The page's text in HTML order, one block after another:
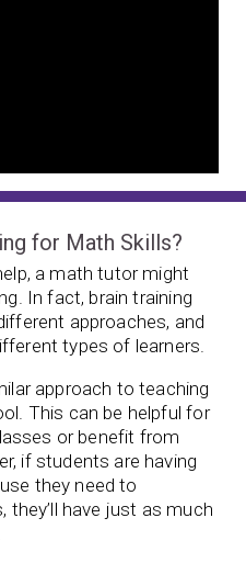
for Math Skills?
a math tutor might
In fact, brain training
approaches, and
types of learners.
approach to teaching
This can be helpful for
or benefit from
if students are having
they need to
they’ll have just as much